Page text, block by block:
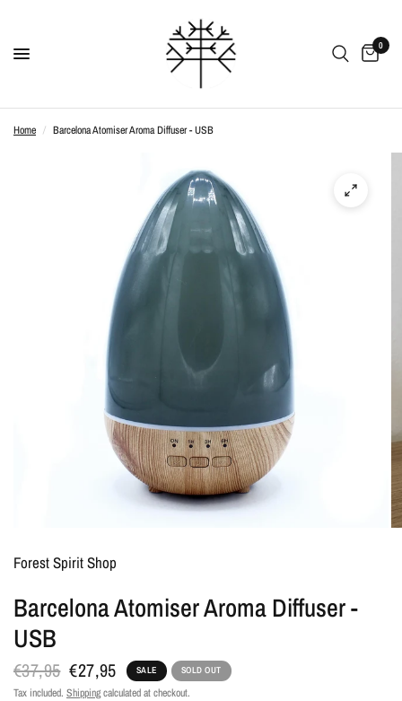
0
Home / Barcelona Atomiser Aroma Diffuser - USB
Forest Spirit Shop
Barcelona Atomiser Aroma Diffuser -
USB
€37,95 €27,95 SALE SOLD OUT
Tax included. Shippingcalculated at checkout.